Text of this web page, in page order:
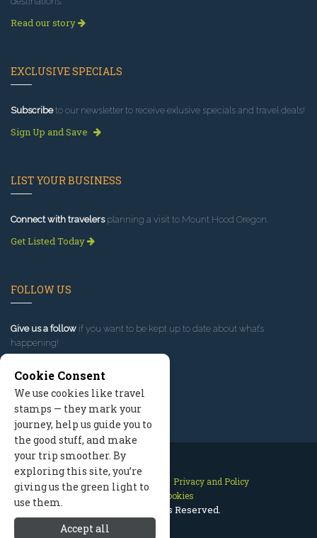
Read our story
EXCLUSIVE SPECIALS
Subscribeto our newsletter to receive exlusive specials and travel deals!
Sign Up and Save
LIST YOUR BUSINESS
Connect with travelersplanning a visit to Mount Hood Oregon.
Get Listed Today
FOLLOW US
Give us a follow if you want to be kept up to date about what’s
happening!
Contact Us Site Map
Privacy and Policy
Manage Cookies
2026 © All Rights Reserved.
Cookie Consent
We use cookies like travel
stamps — they mark your
journey, help us guide you to
the good stuff, and make
your trip smoother. By
exploring this site, you’re
giving us the green light to
use them.
Accept all